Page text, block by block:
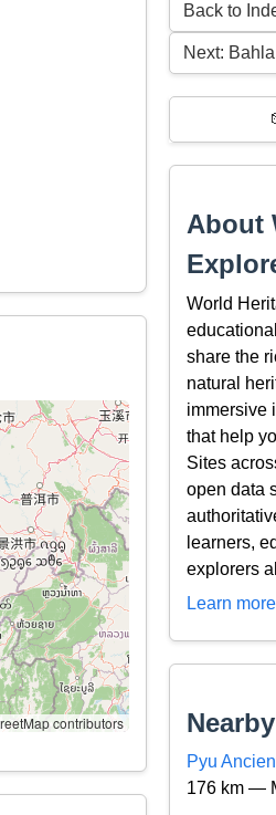
contributors
Back to
Next:
About
World
share the
natural
immersive
that help
Sites
open data
learners,
explorers
Learn
Pyu
176 km —